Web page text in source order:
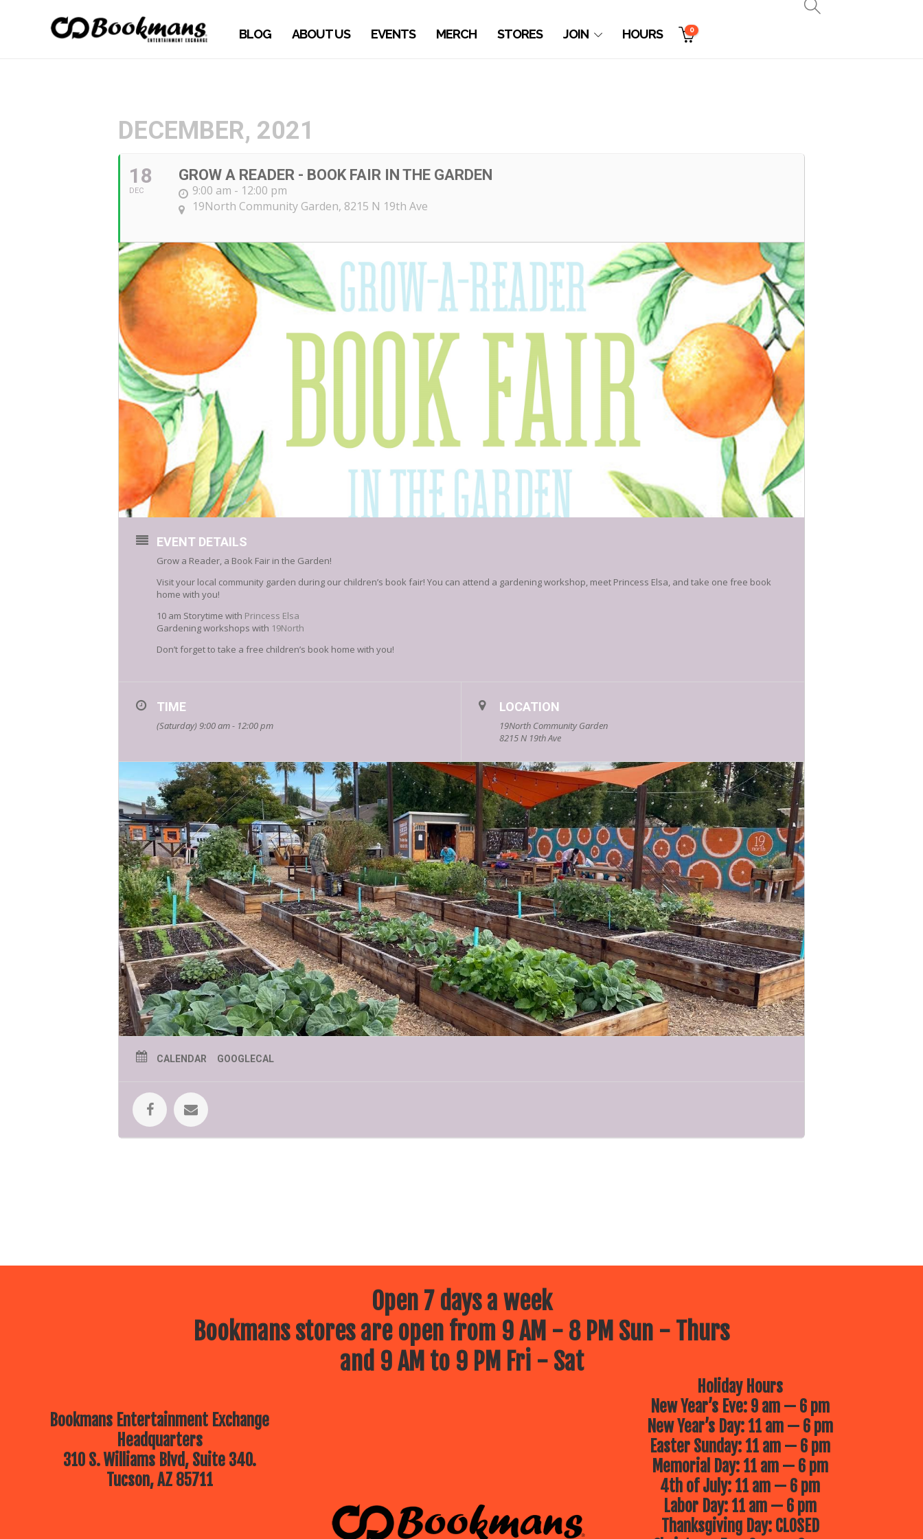
BLOG ABOUT US EVENTS MERCH STORES JOIN HOURS 0
DECEMBER, 2021
18
DEC
GROW A READER - BOOK FAIR IN THE GARDEN
9:00 am - 12:00 pm
19North Community Garden, 8215 N 19th Ave
EVENT DETAILS
Grow a Reader, a Book Fair in the Garden!
Visit your local community garden during our children’s book fair! You can attend a gardening workshop, meet Princess Elsa, and take one free book
home with you!
10 am Storytime with Princess Elsa
Gardening workshops with 19North
Don’t forget to take a free children’s book home with you!
TIME
(Saturday) 9:00 am - 12:00 pm
LOCATION
19North Community Garden
8215 N 19th Ave
CALENDAR GOOGLECAL
Open 7 days a week
Bookmans stores are open from 9 AM - 8 PM Sun - Thurs
and 9 AM to 9 PM Fri - Sat
Bookmans Entertainment Exchange
Headquarters
310 S. Williams Blvd, Suite 340.
Tucson, AZ 85711
Holiday Hours
New Year’s Eve: 9 am — 6 pm
New Year’s Day: 11 am — 6 pm
Easter Sunday: 11 am — 6 pm
Memorial Day: 11 am — 6 pm
4th of July: 11 am — 6 pm
Labor Day: 11 am — 6 pm
Thanksgiving Day: CLOSED